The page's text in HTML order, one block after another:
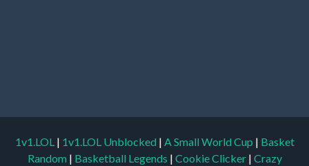
1v1.LOL | 1v1.LOL Unblocked | A Small World Cup | Basket
Random | Basketball Legends | Cookie Clicker | Crazy